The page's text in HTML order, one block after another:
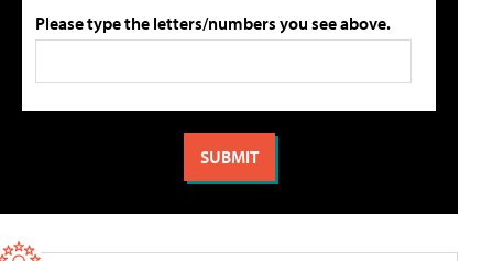
Please type the letters/numbers you see above.